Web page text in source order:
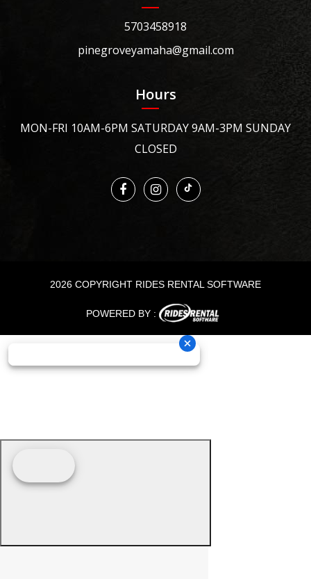
5703458918
pinegroveyamaha@gmail.com
Hours
MON-FRI 10AM-6PM SATURDAY 9AM-3PM SUNDAY
CLOSED
2026 COPYRIGHT RIDES RENTAL SOFTWARE
POWERED BY :